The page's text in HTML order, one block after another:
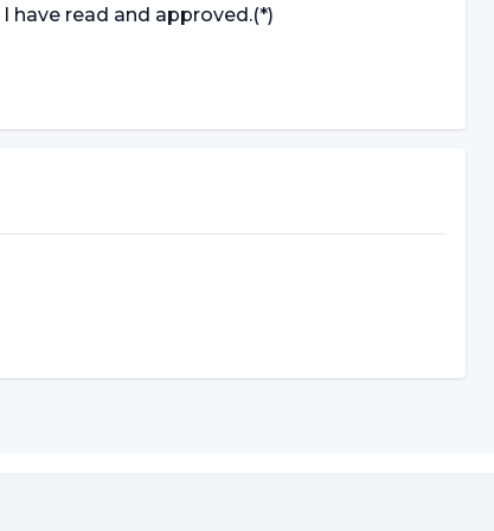
I have read and approved.(*)